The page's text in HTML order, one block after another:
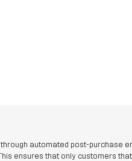
automated post-purchase
ensures that only customers